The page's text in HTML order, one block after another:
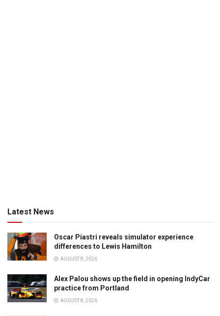
Latest News
Oscar Piastri reveals simulator experience
differences to Lewis Hamilton
AUGUST 8, 2026
Alex Palou shows up the field in opening IndyCar
practice from Portland
AUGUST 8, 2026